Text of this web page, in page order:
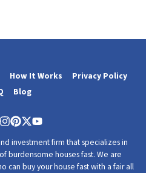
How It Works
Privacy Policy
Blog
Business
Instagram
Pinterest
Twitter
YouTube
investment firm that specializes in
burdensome houses fast. We are
can buy your house fast with a fair all